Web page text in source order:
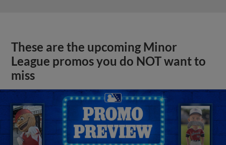
These are the upcoming Minor
League promos you do NOT want to
miss